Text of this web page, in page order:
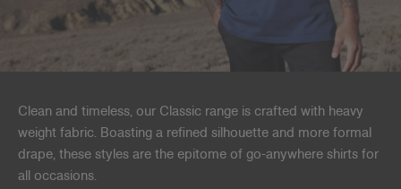
Clean and timeless, our Classic range is crafted with heavy
weight fabric. Boasting a refined silhouette and more formal
drape, these styles are the epitome of go-anywhere shirts for
all occasions.